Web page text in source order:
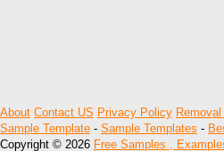
About Contact US Privacy Policy
Sample Template - Sample Templates -
Copyright © 2026 Free Samples ,